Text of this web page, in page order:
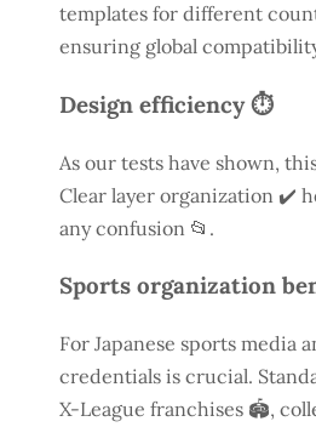
templates for different
ensuring global
Design efficiency ⏱️
As our tests have shown,
Clear layer organization ✔️
any confusion 📂.
Sports organization
For Japanese sports media
credentials is crucial.
X-League franchises 🏟️,